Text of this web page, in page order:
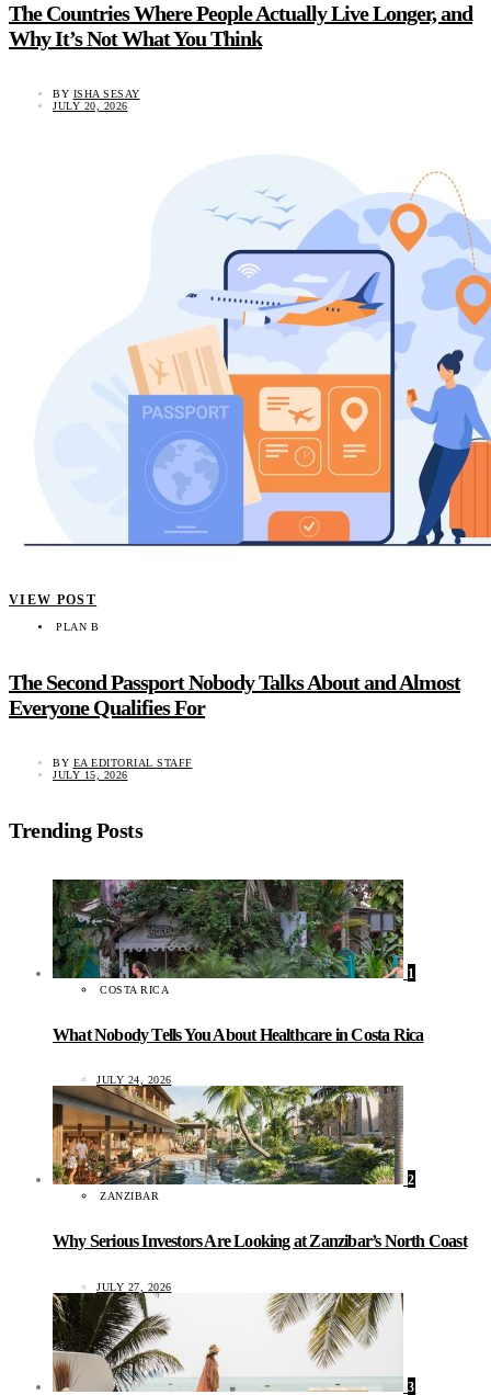
The Countries Where People Actually Live Longer, and
Why It’s Not What You Think
BY ISHA SESAY
JULY 20, 2026
VIEW POST
PLAN B
The Second Passport Nobody Talks About and Almost
Everyone Qualifies For
BY EA EDITORIAL STAFF
JULY 15, 2026
Trending Posts
1
COSTA RICA
What Nobody Tells You About Healthcare in Costa Rica
JULY 24, 2026
2
ZANZIBAR
Why Serious Investors Are Looking at Zanzibar’s North Coast
JULY 27, 2026
3